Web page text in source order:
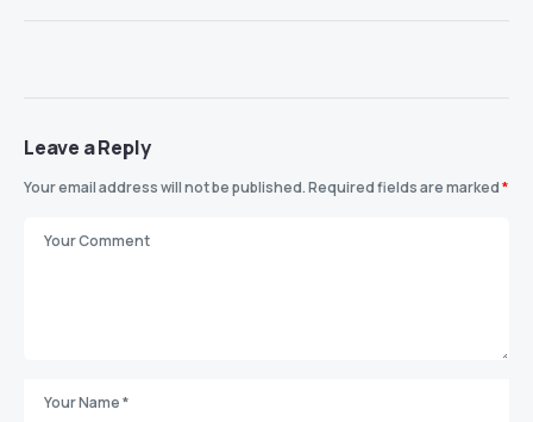
Leave a Reply
Your email address will not be published.Required fields are marked*